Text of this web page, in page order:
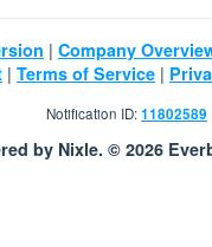
| Company
| Terms of Service |
Notification ID:11802589
by Nixle. © 2026